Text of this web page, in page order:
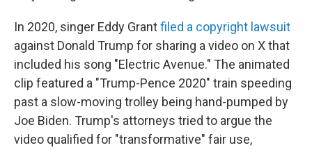
In 2020, singer Eddy Grantfiled a copyright lawsuit
against Donald Trump for sharing a video on X that
included his song "Electric Avenue." The animated
clip featured a "Trump-Pence 2020" train speeding
past a slow-moving trolley being hand-pumped by
Joe Biden. Trump's attorneys tried to argue the
video qualified for "transformative" fair use,